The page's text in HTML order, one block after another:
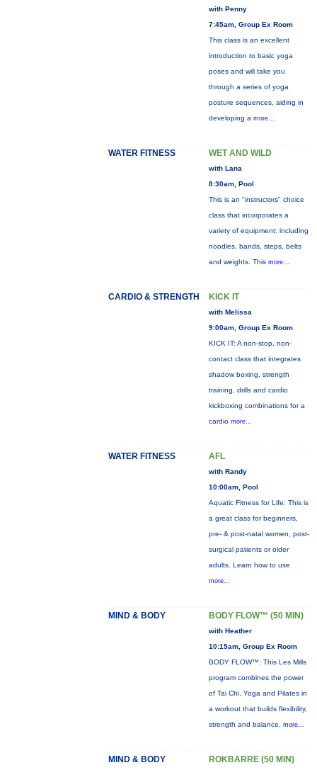
with Penny
7:45am, Group Ex Room
This class is an excellent
introduction to basic yoga
poses and will take you
through a series of yoga
posture sequences, aiding in
developing a more...
WATER FITNESS WET AND WILD
with Lana
8:30am, Pool
This is an "instructors" choice
class that incorporates a
variety of equipment: including
noodles, bands, steps, belts
and weights. This more...
CARDIO & STRENGTH KICK IT
with Melissa
9:00am, Group Ex Room
KICK IT: A non-stop, non-
contact class that integrates
shadow boxing, strength
training, drills and cardio
kickboxing combinations for a
cardio more...
WATER FITNESS AFL
with Randy
10:00am, Pool
Aquatic Fitness for Life: This is
a great class for beginners,
pre- & post-natal women, post-
surgical patients or older
adults. Learn how to use
more...
MIND & BODY BODY FLOW™ (50 MIN)
with Heather
10:15am, Group Ex Room
BODY FLOW™: This Les Mills
program combines the power
of Tai Chi, Yoga and Pilates in
a workout that builds flexibility,
strength and balance. more...
MIND & BODY ROKBARRE (50 MIN)